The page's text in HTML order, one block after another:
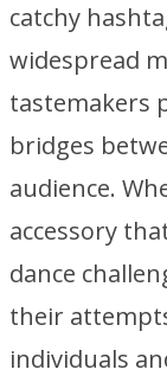
catchy
widespread
tastemakers
bridges
audience.
accessory
dance
their
individuals